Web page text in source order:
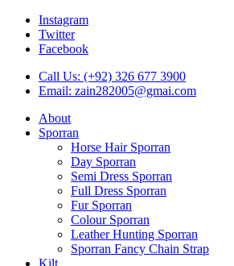
Instagram
Twitter
Facebook
Call Us: (+92) 326 677 3900
Email: zain282005@gmai.com
About
Sporran
Horse Hair Sporran
Day Sporran
Semi Dress Sporran
Full Dress Sporran
Fur Sporran
Colour Sporran
Leather Hunting Sporran
Sporran Fancy Chain Strap
Kilt